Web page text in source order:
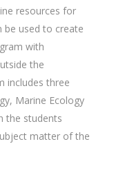
resources for
be used to create
with
the
includes three
Marine Ecology
the students
matter of the